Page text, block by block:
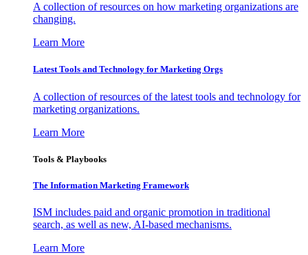
A collection of resources on how marketing organizations are
changing.
Learn More
Latest Tools and Technology for Marketing Orgs
A collection of resources of the latest tools and technology for
marketing organizations.
Learn More
Tools & Playbooks
The Information Marketing Framework
ISM includes paid and organic promotion in traditional
search, as well as new, AI-based mechanisms.
Learn More